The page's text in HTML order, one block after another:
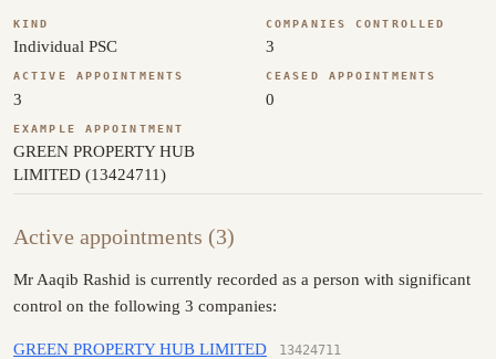
KIND
Individual PSC
COMPANIES CONTROLLED
3
ACTIVE APPOINTMENTS
3
CEASED APPOINTMENTS
0
EXAMPLE APPOINTMENT
GREEN PROPERTY HUB
LIMITED (13424711)
Active appointments (3)
Mr Aaqib Rashid is currently recorded as a person with significant
control on the following 3 companies:
GREEN PROPERTY HUB LIMITED 13424711